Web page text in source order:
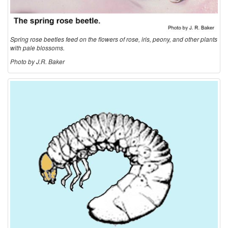
Spring rose beetles feed on the flowers of rose, iris, peony, and other plants
with pale blossoms.
Photo by J.R. Baker